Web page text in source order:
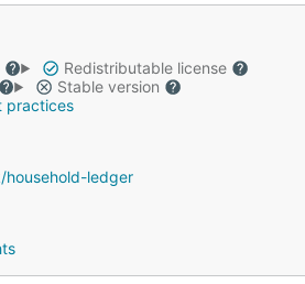
Redistributable license
Stable version
practices
ledger